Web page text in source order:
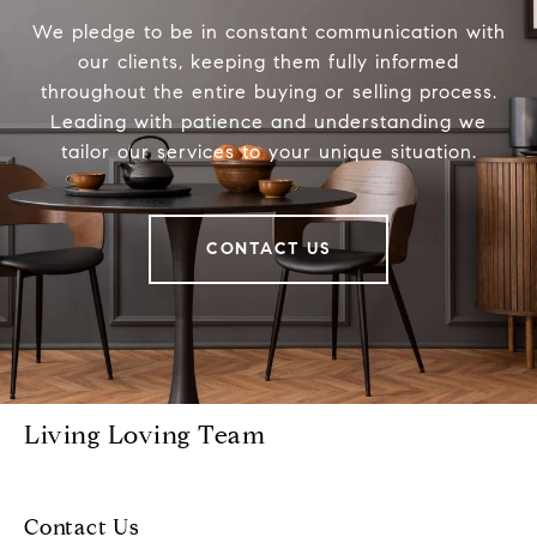
We pledge to be in constant communication with
our clients, keeping them fully informed
throughout the entire buying or selling process.
Leading with patience and understanding we
tailor our services to your unique situation.
CONTACT US
Living Loving Team
Contact Us